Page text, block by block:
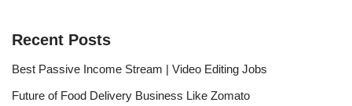
Recent Posts
Best Passive Income Stream | Video Editing Jobs
Future of Food Delivery Business Like Zomato